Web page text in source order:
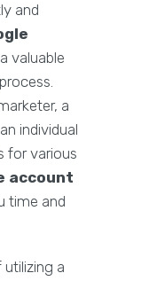
and
valuable
a
individual
for various
account
time and
a